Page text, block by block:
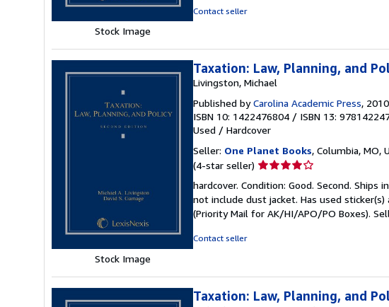
Stock Image
Contact seller
Stock Image
Taxation: Law, Planning, and
Livingston, Michael
Published byCarolina Academic Press, 2010
ISBN 10: 1422476804 / ISBN 13:
Used / Hardcover
Seller: One Planet Books, Columbia, MO,
(4-star seller) Seller
4
out
of
hardcover. Condition: Good. Second. Ships
not include dust jacket. Has used
(Priority Mail for AK/HI/APO/PO Boxes).
Contact seller
Taxation: Law, Planning, and